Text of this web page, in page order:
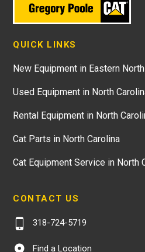
QUICK LINKS
New Equipment in Eastern
Used Equipment in North
Rental Equipment in North
Cat Parts in North Carolina
Cat Equipment Service in North
CONTACT US
318-724-5719
Find a Location